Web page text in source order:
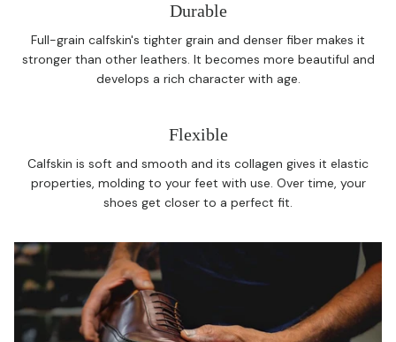
Durable
Full-grain calfskin's tighter grain and denser fiber makes it
stronger than other leathers. It becomes more beautiful and
develops a rich character with age.
Flexible
Calfskin is soft and smooth and its collagen gives it elastic
properties, molding to your feet with use. Over time, your
shoes get closer to a perfect fit.